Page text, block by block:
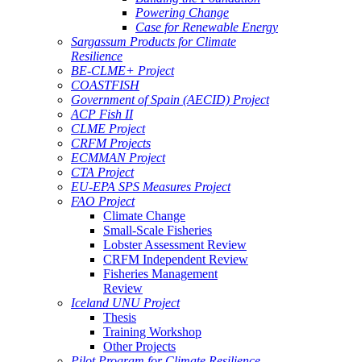
Powering Change
Case for Renewable Energy
Sargassum Products for Climate
Resilience
BE-CLME+ Project
COASTFISH
Government of Spain (AECID) Project
ACP Fish II
CLME Project
CRFM Projects
ECMMAN Project
CTA Project
EU-EPA SPS Measures Project
FAO Project
Climate Change
Small-Scale Fisheries
Lobster Assessment Review
CRFM Independent Review
Fisheries Management
Review
Iceland UNU Project
Thesis
Training Workshop
Other Projects